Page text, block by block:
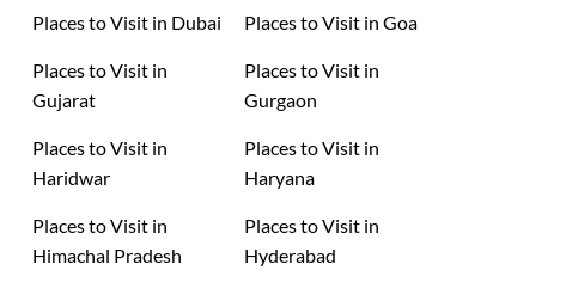
Places to Visit in Dubai Places to Visit in Goa
Places to Visit in
Gujarat
Places to Visit in
Gurgaon
Places to Visit in
Haridwar
Places to Visit in
Haryana
Places to Visit in
Himachal Pradesh
Places to Visit in
Hyderabad